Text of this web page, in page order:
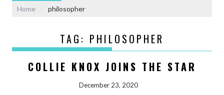
Home
philosopher
TAG: PHILOSOPHER
COLLIE KNOX JOINS THE STAR
December 23, 2020